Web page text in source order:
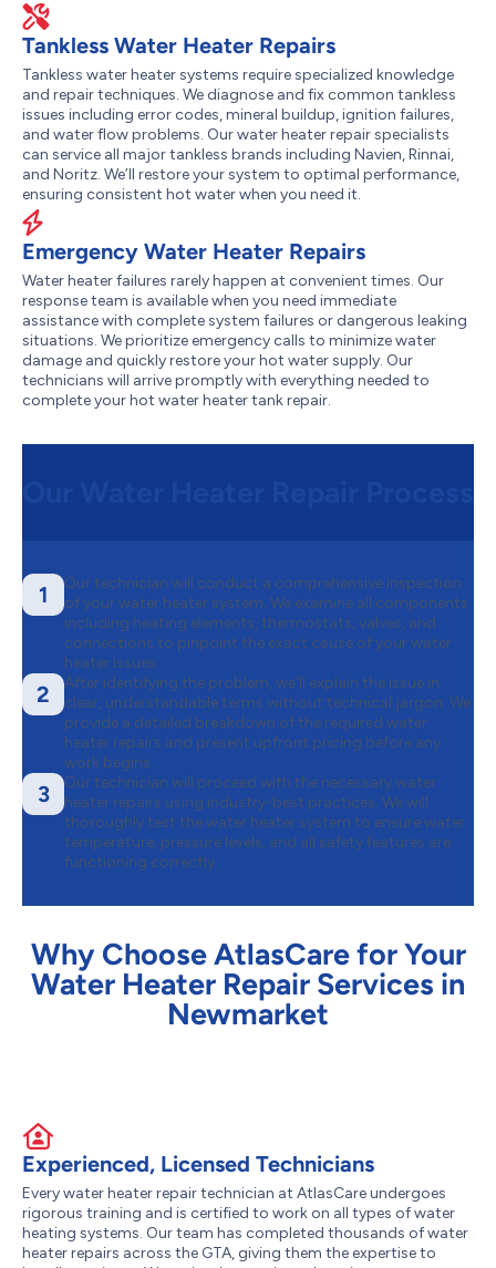
Tankless Water Heater Repairs
Tankless water heater systems require specialized knowledge
and repair techniques. We diagnose and fix common tankless
issues including error codes, mineral buildup, ignition failures,
and water flow problems. Our water heater repair specialists
can service all major tankless brands including Navien, Rinnai,
and Noritz. We’ll restore your system to optimal performance,
ensuring consistent hot water when you need it.
Emergency Water Heater Repairs
Water heater failures rarely happen at convenient times. Our
response team is available when you need immediate
assistance with complete system failures or dangerous leaking
situations. We prioritize emergency calls to minimize water
damage and quickly restore your hot water supply. Our
technicians will arrive promptly with everything needed to
complete your hot water heater tank repair.
1
Our technician will conduct a comprehensive inspection
of your water heater system. We examine all components
including heating elements, thermostats, valves, and
connections to pinpoint the exact cause of your water
heater issues.
2
After identifying the problem, we’ll explain the issue in
clear, understandable terms without technical jargon. We
provide a detailed breakdown of the required water
heater repairs and present upfront pricing before any
work begins.
3
Our technician will proceed with the necessary water
heater repairs using industry-best practices. We will
thoroughly test the water heater system to ensure water
temperature, pressure levels, and all safety features are
functioning correctly.
Why Choose AtlasCare for Your
Water Heater Repair Services in
Newmarket
Experienced, Licensed Technicians
Every water heater repair technician at AtlasCare undergoes
rigorous training and is certified to work on all types of water
heating systems. Our team has completed thousands of water
heater repairs across the GTA, giving them the expertise to